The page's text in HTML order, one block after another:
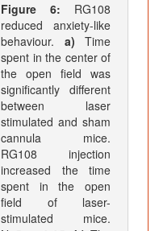
Figure 6: RG108
reduced anxiety-like
behaviour. a) Time
spent in the center of
the open field was
significantly different
between laser
stimulated and sham
cannula mice.
RG108 injection
increased the time
spent in the open
field of laser-
stimulated mice.